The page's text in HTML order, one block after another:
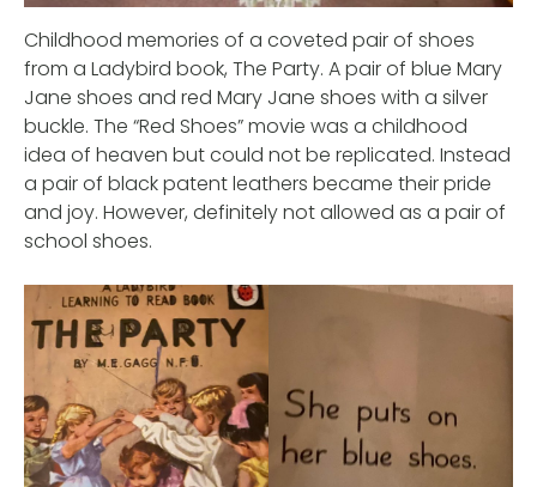
Childhood memories of a coveted pair of shoes
from a Ladybird book, The Party. A pair of blue Mary
Jane shoes and red Mary Jane shoes with a silver
buckle. The “Red Shoes” movie was a childhood
idea of heaven but could not be replicated. Instead
a pair of black patent leathers became their pride
and joy. However, definitely not allowed as a pair of
school shoes.